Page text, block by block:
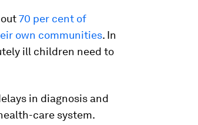
70 per cent of
own communities. In
ill children need to
in diagnosis and
care system.